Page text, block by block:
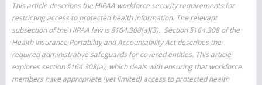
This article describes the HIPAA workforce security requirements for
restricting access to protected health information. The relevant
subsection of the HIPAA law is §164.308(a)(3). Section §164.308 of the
Health Insurance Portability and Accountability Act describes the
required administrative safeguards for covered entities. This article
explores section §164.308(a), which deals with ensuring that workforce
members have appropriate (yet limited) access to protected health